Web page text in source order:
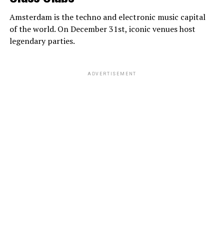
Amsterdam is the techno and electronic music capital
of the world. On December 31st, iconic venues host
legendary parties.
ADVERTISEMENT